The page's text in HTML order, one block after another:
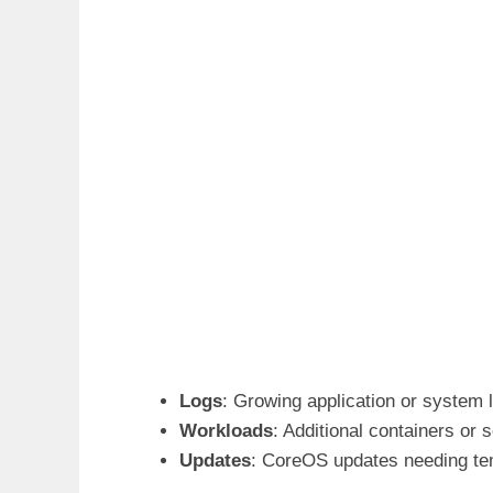
Logs: Growing application or system
Workloads: Additional containers or
Updates: CoreOS updates needing